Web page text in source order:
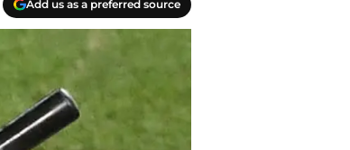
Add us as a preferred source